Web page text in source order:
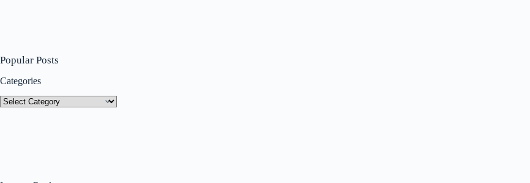
Popular Posts
Categories
Categories